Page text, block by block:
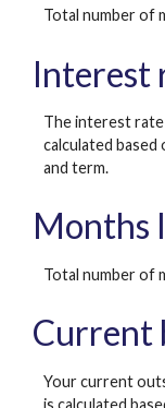
Total number of
Interest
The interest rate
calculated based
and term.
Months
Total number of
Current
Your current
is calculated